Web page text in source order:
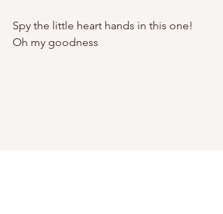
Spy the little heart hands in this one!
Oh my goodness